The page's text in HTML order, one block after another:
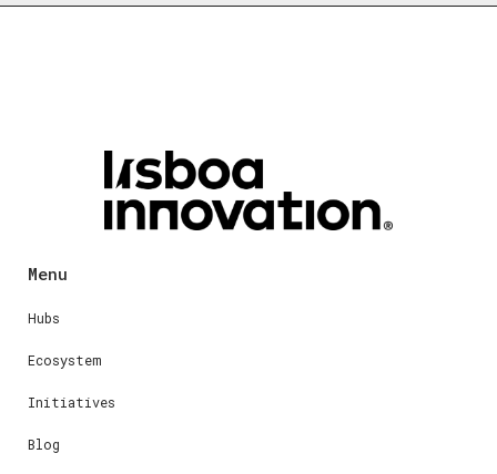
Menu
Hubs
Ecosystem
Initiatives
Blog